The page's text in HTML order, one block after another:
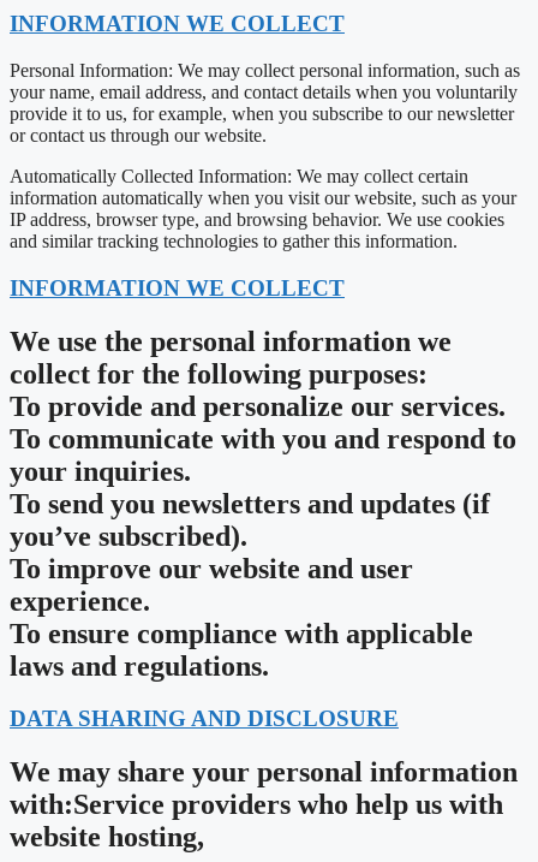
INFORMATION WE COLLECT
Personal Information: We may collect personal information, such as
your name, email address, and contact details when you voluntarily
provide it to us, for example, when you subscribe to our newsletter
or contact us through our website.
Automatically Collected Information: We may collect certain
information automatically when you visit our website, such as your
IP address, browser type, and browsing behavior. We use cookies
and similar tracking technologies to gather this information.
INFORMATION WE COLLECT
We use the personal information we
collect for the following purposes:
To provide and personalize our services.
To communicate with you and respond to
your inquiries.
To send you newsletters and updates (if
you’ve subscribed).
To improve our website and user
experience.
To ensure compliance with applicable
laws and regulations.
DATA SHARING AND DISCLOSURE
We may share your personal information
with:Service providers who help us with
website hosting,